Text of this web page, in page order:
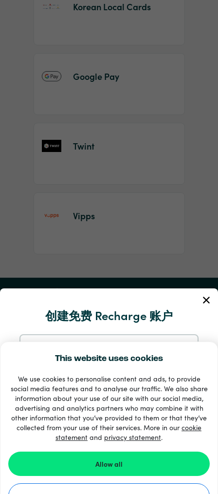
This website uses cookies
We use cookies to personalise content and ads, to provide
social media features and to analyse our traffic. We also share
information about your use of our site with our social media,
advertising and analytics partners who may combine it with
other information that you’ve provided to them or that they’ve
collected from your use of their services. More in ourcookie
statement and privacy statement.
Allow all
创建免费 Recharge 账户
通过 Google 注册
通过 Facebook 注册
在 Recharge.com 注册，即表示您同意我们的条款和条件
和隐私声明。
Korean Local Cards
Google Pay
Twint
Vipps
我的账户
服务与帮助
33 + 支付方式